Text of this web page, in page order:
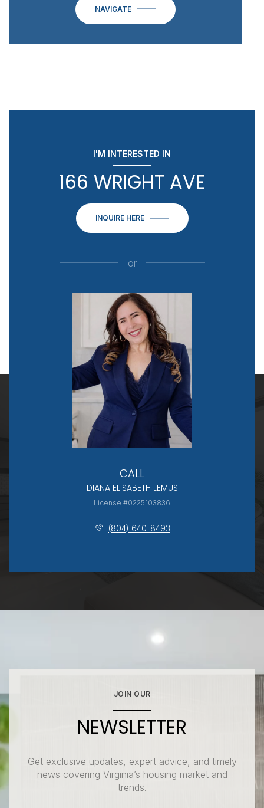
NAVIGATE
I'M INTERESTED IN
166 WRIGHT AVE
INQUIRE HERE
or
CALL
DIANA ELISABETH LEMUS
License #0225103836
(804) 640-8493
JOIN OUR
NEWSLETTER
Get exclusive updates, expert advice, and timely
news covering Virginia’s housing market and
trends.